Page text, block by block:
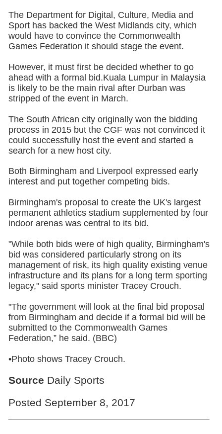
The Department for Digital, Culture, Media and
Sport has backed the West Midlands city, which
would have to convince the Commonwealth
Games Federation it should stage the event.
However, it must first be decided whether to go
ahead with a formal bid.Kuala Lumpur in Malaysia
is likely to be the main rival after Durban was
stripped of the event in March.
The South African city originally won the bidding
process in 2015 but the CGF was not convinced it
could successfully host the event and started a
search for a new host city.
Both Birmingham and Liverpool expressed early
interest and put together competing bids.
Birmingham's proposal to create the UK's largest
permanent athletics stadium supplemented by four
indoor arenas was central to its bid.
"While both bids were of high quality, Birmingham's
bid was considered particularly strong on its
management of risk, its high quality existing venue
infrastructure and its plans for a long term sporting
legacy," said sports minister Tracey Crouch.
"The government will look at the final bid proposal
from Birmingham and decide if a formal bid will be
submitted to the Commonwealth Games
Federation,” he said. (BBC)
•Photo shows Tracey Crouch.
Source Daily Sports
Posted September 8, 2017